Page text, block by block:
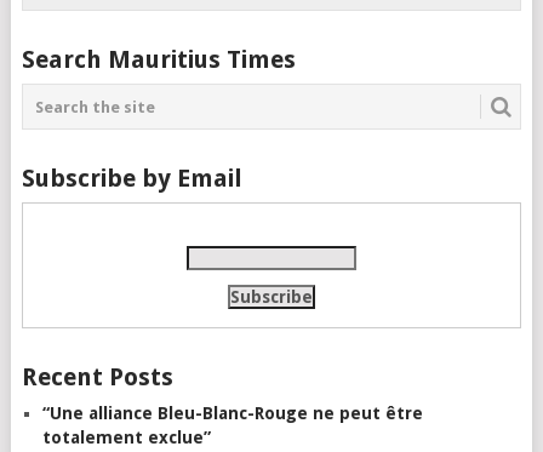
Search Mauritius Times
Subscribe by Email
Recent Posts
“Une alliance Bleu-Blanc-Rouge ne peut être
totalement exclue”